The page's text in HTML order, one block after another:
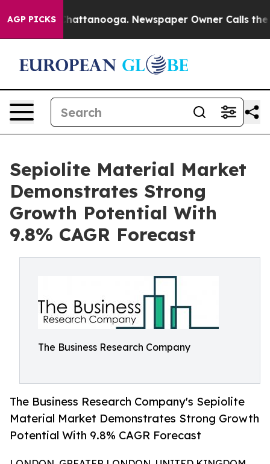
AGP PICKS
in Chattanooga. Newspaper Owner Calls the
Sepiolite Material Market
Demonstrates Strong
Growth Potential With
9.8% CAGR Forecast
The Business Research Company
The Business Research Company's Sepiolite
Material Market Demonstrates Strong Growth
Potential With 9.8% CAGR Forecast